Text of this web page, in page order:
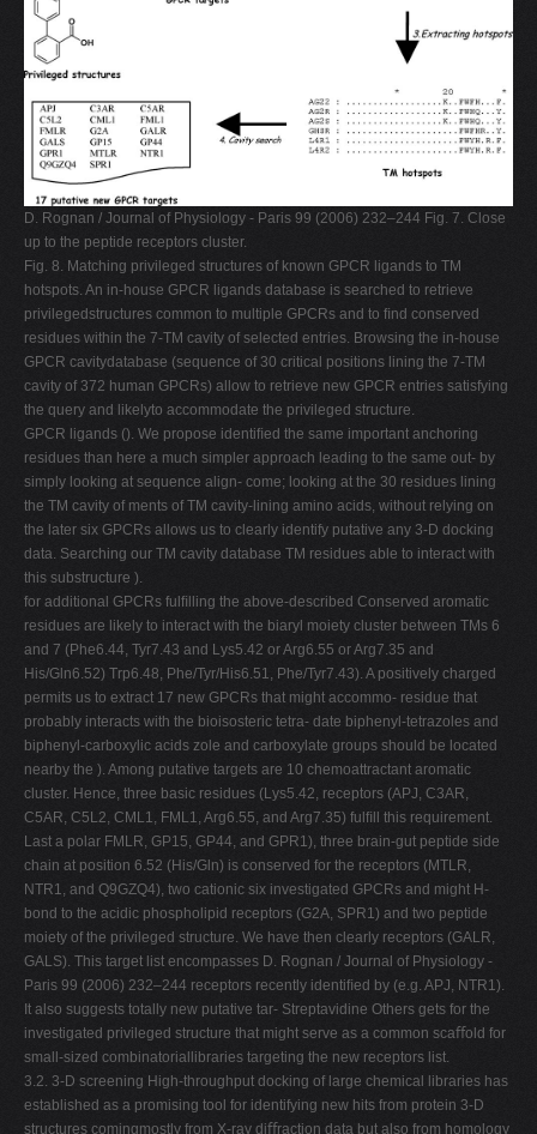
D. Rognan / Journal of Physiology - Paris 99 (2006) 232–244 Fig. 7. Close
up to the peptide receptors cluster.
Fig. 8. Matching privileged structures of known GPCR ligands to TM
hotspots. An in-house GPCR ligands database is searched to retrieve
privilegedstructures common to multiple GPCRs and to ﬁnd conserved
residues within the 7-TM cavity of selected entries. Browsing the in-house
GPCR cavitydatabase (sequence of 30 critical positions lining the 7-TM
cavity of 372 human GPCRs) allow to retrieve new GPCR entries satisfying
the query and likelyto accommodate the privileged structure.
GPCR ligands (). We propose identiﬁed the same important anchoring
residues than here a much simpler approach leading to the same out- by
simply looking at sequence align- come; looking at the 30 residues lining
the TM cavity of ments of TM cavity-lining amino acids, without relying on
the later six GPCRs allows us to clearly identify putative any 3-D docking
data. Searching our TM cavity database TM residues able to interact with
this substructure ).
for additional GPCRs fulﬁlling the above-described Conserved aromatic
residues are likely to interact with the biaryl moiety cluster between TMs 6
and 7 (Phe6.44, Tyr7.43 and Lys5.42 or Arg6.55 or Arg7.35 and
His/Gln6.52) Trp6.48, Phe/Tyr/His6.51, Phe/Tyr7.43). A positively charged
permits us to extract 17 new GPCRs that might accommo- residue that
probably interacts with the bioisosteric tetra- date biphenyl-tetrazoles and
biphenyl-carboxylic acids zole and carboxylate groups should be located
nearby the ). Among putative targets are 10 chemoattractant aromatic
cluster. Hence, three basic residues (Lys5.42, receptors (APJ, C3AR,
C5AR, C5L2, CML1, FML1, Arg6.55, and Arg7.35) fulﬁll this requirement.
Last a polar FMLR, GP15, GP44, and GPR1), three brain-gut peptide side
chain at position 6.52 (His/Gln) is conserved for the receptors (MTLR,
NTR1, and Q9GZQ4), two cationic six investigated GPCRs and might H-
bond to the acidic phospholipid receptors (G2A, SPR1) and two peptide
moiety of the privileged structure. We have then clearly receptors (GALR,
GALS). This target list encompasses D. Rognan / Journal of Physiology -
Paris 99 (2006) 232–244 receptors recently identiﬁed by (e.g. APJ, NTR1).
It also suggests totally new putative tar- Streptavidine Others gets for the
investigated privileged structure that might serve as a common scaﬀold for
small-sized combinatoriallibraries targeting the new receptors list.
3.2. 3-D screening High-throughput docking of large chemical libraries has
established as a promising tool for identifying new hits from protein 3-D
structures comingmostly from X-ray diﬀraction data but also from homology